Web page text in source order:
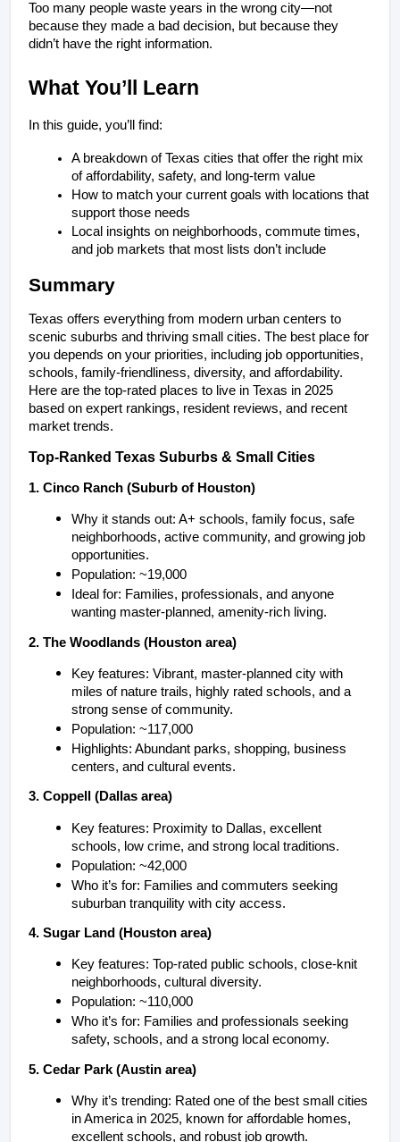
Too many people waste years in the wrong city—not
because they made a bad decision, but because they
didn’t have the right information.
What You’ll Learn
In this guide, you’ll find:
A breakdown of Texas cities that offer the right mix
of affordability, safety, and long-term value
How to match your current goals with locations that
support those needs
Local insights on neighborhoods, commute times,
and job markets that most lists don’t include
Summary
Texas offers everything from modern urban centers to
scenic suburbs and thriving small cities. The best place for
you depends on your priorities, including job opportunities,
schools, family-friendliness, diversity, and affordability.
Here are the top-rated places to live in Texas in 2025
based on expert rankings, resident reviews, and recent
market trends.
Top-Ranked Texas Suburbs & Small Cities
1. Cinco Ranch (Suburb of Houston)
Why it stands out: A+ schools, family focus, safe
neighborhoods, active community, and growing job
opportunities.
Population: ~19,000
Ideal for: Families, professionals, and anyone
wanting master-planned, amenity-rich living.
2. The Woodlands (Houston area)
Key features: Vibrant, master-planned city with
miles of nature trails, highly rated schools, and a
strong sense of community.
Population: ~117,000
Highlights: Abundant parks, shopping, business
centers, and cultural events.
3. Coppell (Dallas area)
Key features: Proximity to Dallas, excellent
schools, low crime, and strong local traditions.
Population: ~42,000
Who it’s for: Families and commuters seeking
suburban tranquility with city access.
4. Sugar Land (Houston area)
Key features: Top-rated public schools, close-knit
neighborhoods, cultural diversity.
Population: ~110,000
Who it’s for: Families and professionals seeking
safety, schools, and a strong local economy.
5. Cedar Park (Austin area)
Why it’s trending: Rated one of the best small cities
in America in 2025, known for affordable homes,
excellent schools, and robust job growth.